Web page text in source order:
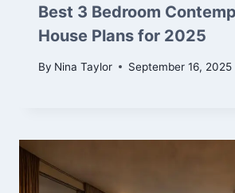
Best 3 Bedroom
House Plans for 2025
By Nina Taylor September 16, 2025